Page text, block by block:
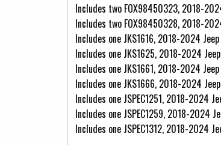
Includes two FOX98450323, 2018-
Includes two FOX98450328, 2018-
Includes one JKS1616, 2018-2024
Includes one JKS1625, 2018-2024
Includes one JKS1661, 2018-2024
Includes one JKS1666, 2018-2024
Includes one JSPEC1251, 2018-2024
Includes one JSPEC1259, 2018-2024
Includes one JSPEC1312, 2018-2024